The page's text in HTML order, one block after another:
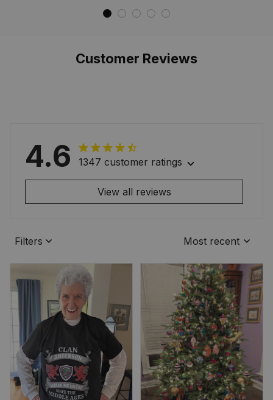
Customer Reviews
4.6 1347 customer ratings
View all reviews
Filters Most recent